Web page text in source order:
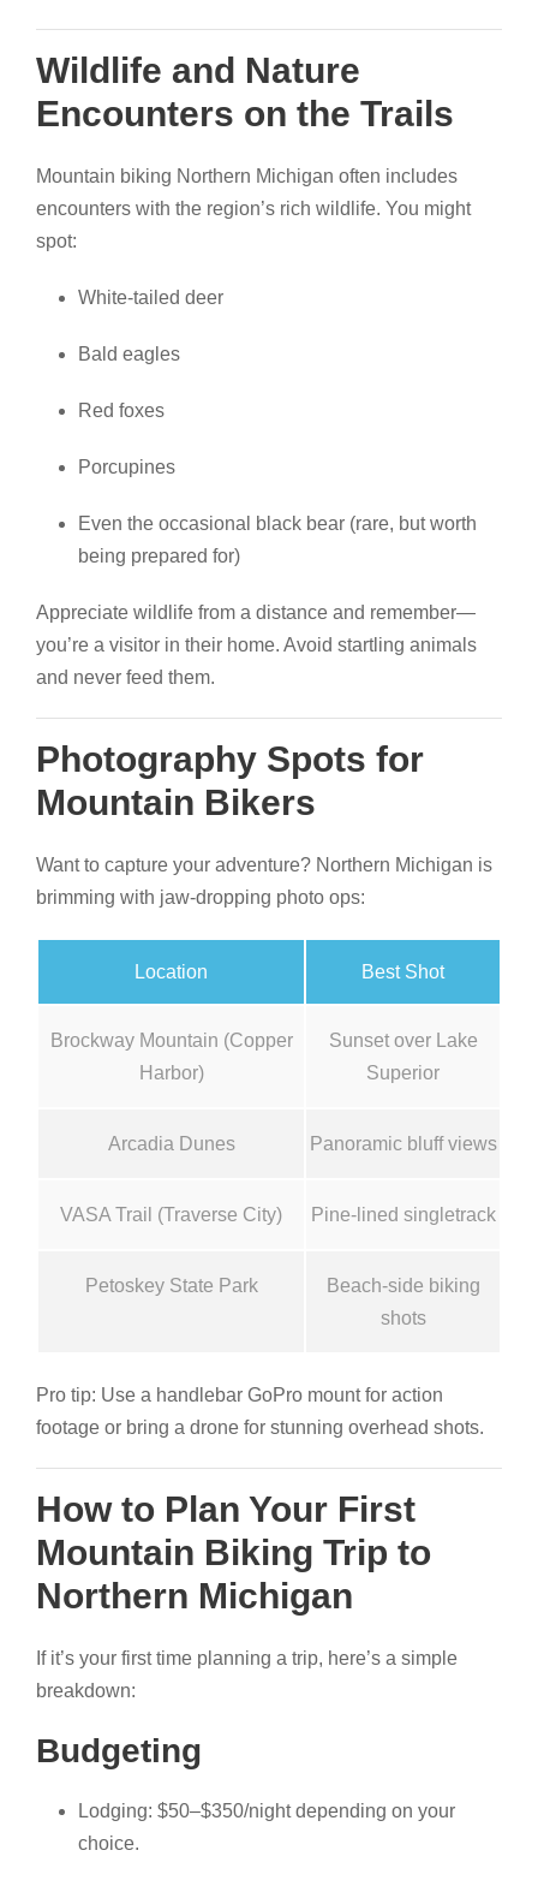
Wildlife and Nature
Encounters on the Trails
Mountain biking Northern Michigan often includes
encounters with the region’s rich wildlife. You might
spot:
White-tailed deer
Bald eagles
Red foxes
Porcupines
Even the occasional black bear (rare, but worth
being prepared for)
Appreciate wildlife from a distance and remember—
you’re a visitor in their home. Avoid startling animals
and never feed them.
Photography Spots for
Mountain Bikers
Want to capture your adventure? Northern Michigan is
brimming with jaw-dropping photo ops:
Location Best Shot
Brockway Mountain (Copper
Harbor)
Sunset over Lake
Superior
Arcadia Dunes Panoramic bluff views
VASA Trail (Traverse City) Pine-lined singletrack
Petoskey State Park
Beach-side biking
shots
Pro tip: Use a handlebar GoPro mount for action
footage or bring a drone for stunning overhead shots.
How to Plan Your First
Mountain Biking Trip to
Northern Michigan
If it’s your first time planning a trip, here’s a simple
breakdown:
Budgeting
Lodging: $50–$350/night depending on your
choice.